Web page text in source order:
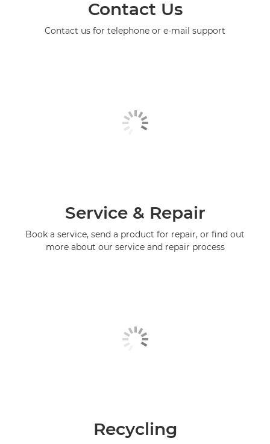
Contact Us
Contact us for telephone or e-mail support
Service & Repair
Book a service, send a product for repair, or find out
more about our service and repair process
Recycling